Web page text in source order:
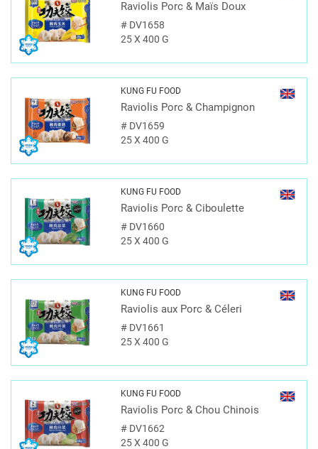
Raviolis Porc & Maïs Doux
#DV1658
25 X 400 G
KUNG FU FOOD
Raviolis Porc & Champignon
#DV1659
25 X 400 G
KUNG FU FOOD
Raviolis Porc & Ciboulette
#DV1660
25 X 400 G
KUNG FU FOOD
Raviolis aux Porc & Céleri
#DV1661
25 X 400 G
KUNG FU FOOD
Raviolis Porc & Chou Chinois
#DV1662
25 X 400 G